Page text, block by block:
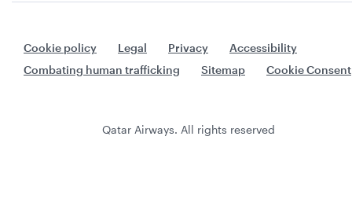
Cookie policy Legal Privacy
Accessibility
Combating human trafficking
Sitemap Cookie Consent
Qatar Airways. All rights reserved